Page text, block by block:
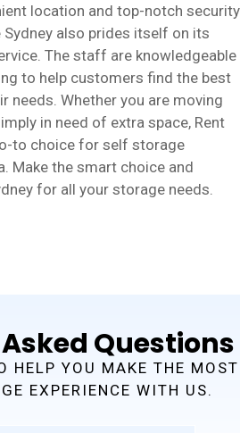
location and top-notch security
Sydney also prides itself on its
The staff are knowledgeable
to help customers find the best
needs. Whether you are moving
in need of extra space, Rent
to choice for self storage
Make the smart choice and
for all your storage needs.
Questions
HELP YOU MAKE THE MOST
EXPERIENCE WITH US.